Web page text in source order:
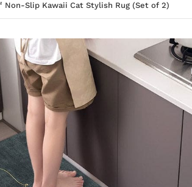
Non-Slip Kawaii Cat Stylish Rug (Set of 2)